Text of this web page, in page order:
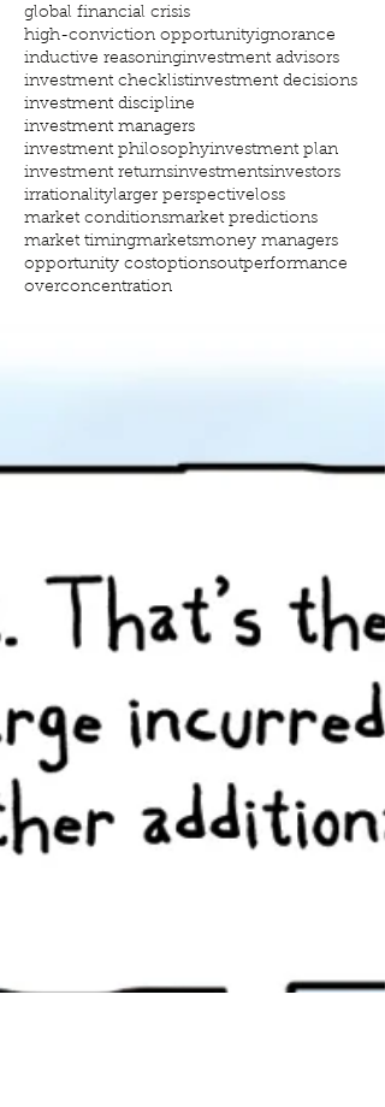
global financial crisis
high-conviction opportunityignorance
inductive reasoninginvestment advisors
investment checklistinvestment decisions
investment discipline
investment managers
investment philosophyinvestment plan
investment returnsinvestmentsinvestors
irrationalitylarger perspectiveloss
market conditionsmarket predictions
market timingmarketsmoney managers
opportunity costoptionsoutperformance
overconcentration